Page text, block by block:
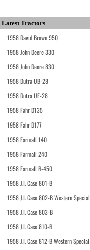
Latest Tractors
1958 David Brown 950
1958 John Deere 330
1958 John Deere 830
1958 Dutra UB-28
1958 Dutra UE-28
1958 Fahr D135
1958 Fahr D177
1958 Farmall 140
1958 Farmall 240
1958 Farmall B-450
1958 J.I. Case 801-B
1958 J.I. Case 802-B Western Special
1958 J.I. Case 803-B
1958 J.I. Case 810-B
1958 J.I. Case 812-B Western Special